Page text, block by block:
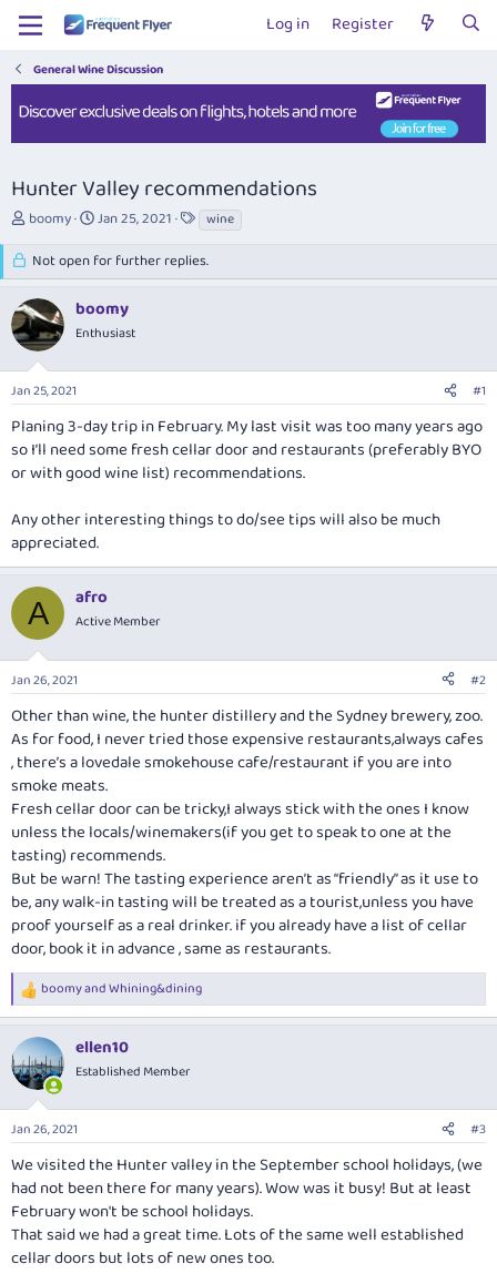
Log in Register
General Wine Discussion
Hunter Valley recommendations
T
e
a
d
s
t
a
r
e
r
boomy
S
a
r
d
a
e
Jan 25, 2021
T
a
g
s
wine
Not open for further replies.
boomy
Enthusiast
Jan 25, 2021 #1
Planing 3-day trip in February. My last visit was too many years ago
so I’ll need some fresh cellar door and restaurants (preferably BYO
or with good wine list) recommendations.
Any other interesting things to do/see tips will also be much
appreciated.
A afro
Active Member
Jan 26, 2021 #2
Other than wine, the hunter distillery and the Sydney brewery, zoo.
As for food, I never tried those expensive restaurants,always cafes
, there’s a lovedale smokehouse cafe/restaurant if you are into
smoke meats.
Fresh cellar door can be tricky,I always stick with the ones I know
unless the locals/winemakers(if you get to speak to one at the
tasting) recommends.
But be warn! The tasting experience aren’t as “friendly” as it use to
be, any walk-in tasting will be treated as a tourist,unless you have
proof yourself as a real drinker. if you already have a list of cellar
door, book it in advance , same as restaurants.
R
e
c
t
i
s
boomyandWhining&dining
ellen10
Established Member
Jan 26, 2021 #3
We visited the Hunter valley in the September school holidays, (we
had not been there for many years). Wow was it busy! But at least
February won't be school holidays.
That said we had a great time. Lots of the same well established
cellar doors but lots of new ones too.